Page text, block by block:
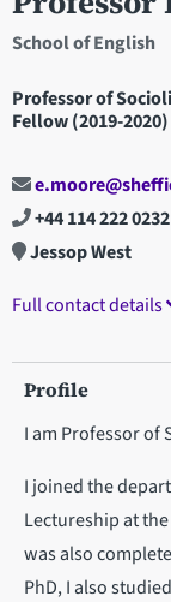
School of English
Professor of
Fellow (2019-2020)
+44 114 222 0232
Jessop West
Full contact details
Profile
I am Professor of
I joined the
Lectureship at
was also
PhD, I also